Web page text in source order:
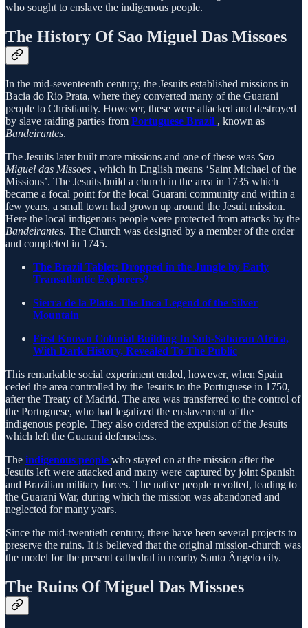
who sought to enslave the indigenous people.
The History Of Sao Miguel Das Missoes
In the mid-seventeenth century, the Jesuits established missions in
Bacia do Rio Prata, where they converted many of the Guarani
people to Christianity. However, these were attacked and destroyed
by slave raiding parties from Portuguese Brazil , known as
Bandeirantes.
The Jesuits later built more missions and one of these was Sao
Miguel das Missoes , which in English means ‘Saint Michael of the
Missions’. The Jesuits build a church in the area in 1735 which
became a focal point for the local Guarani community and within a
few years, a small town had grown up around the Jesuit mission.
Here the local indigenous people were protected from attacks by the
Bandeirantes. The Church was designed by a member of the order
and completed in 1745.
The Brazil Tablet: Dropped in the Jungle by Early
Transatlantic Explorers?
Sierra de la Plata: The Inca Legend of the Silver
Mountain
First Known Colonial Building In Sub-Saharan Africa,
With Dark History, Revealed To The Public
This remarkable social experiment ended, however, when Spain
ceded the area controlled by the Jesuits to the Portuguese in 1750,
after the Treaty of Madrid. The area was transferred to the control of
the Portuguese, who had legalized the enslavement of the
indigenous people. They also ordered the expulsion of the Jesuits
which left the Guarani defenseless.
The indigenous people who stayed on at the mission after the
Jesuits left were attacked and many were captured by joint Spanish
and Brazilian military forces. The native people revolted, leading to
the Guarani War, during which the mission was abandoned and
neglected for many years.
Since the mid-twentieth century, there have been several projects to
preserve the ruins. It is believed that the original mission-church was
the model for the present cathedral in nearby Santo Ângelo city.
The Ruins Of Miguel Das Missoes